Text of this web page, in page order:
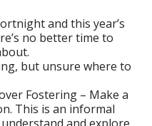
and this year’s
no better time to
but unsure where to
Fostering – Make a
This is an informal